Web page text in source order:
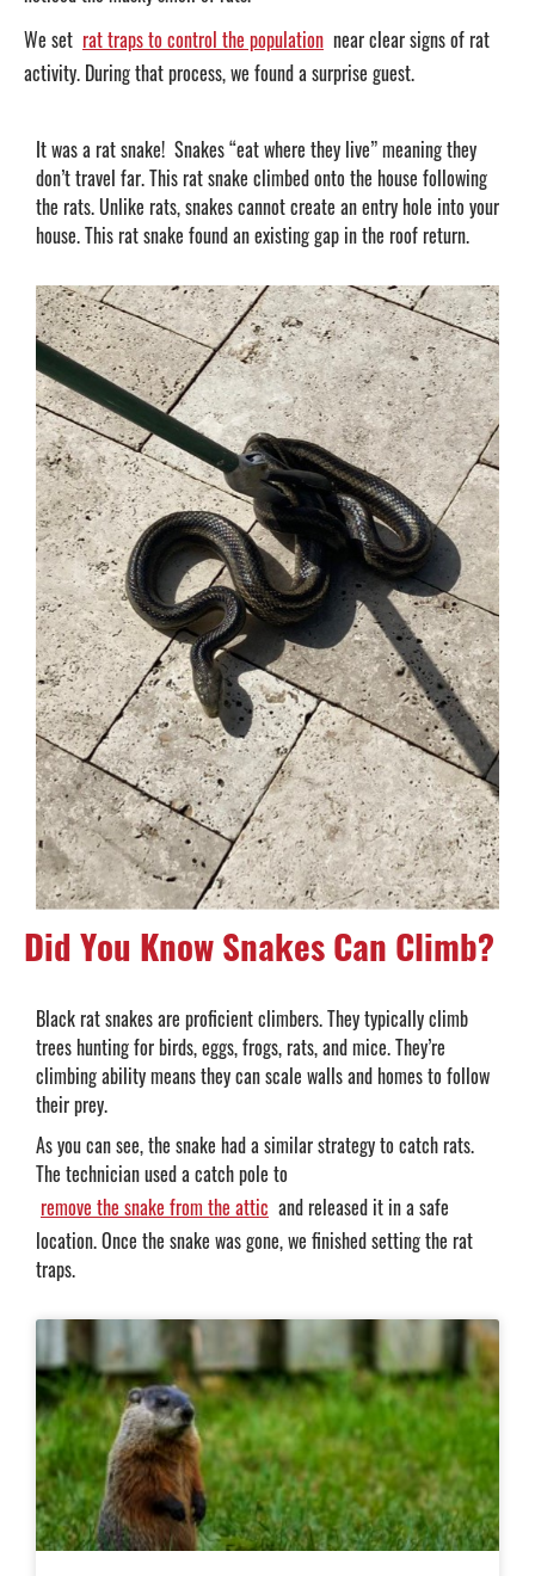
We set rat traps to control the population near clear signs of rat
activity. During that process, we found a surprise guest.
It was a rat snake! Snakes “eat where they live” meaning they
don’t travel far. This rat snake climbed onto the house following
the rats. Unlike rats, snakes cannot create an entry hole into your
house. This rat snake found an existing gap in the roof return.
Did You Know Snakes Can Climb?
Black rat snakes are proficient climbers. They typically climb
trees hunting for birds, eggs, frogs, rats, and mice. They’re
climbing ability means they can scale walls and homes to follow
their prey.
As you can see, the snake had a similar strategy to catch rats.
The technician used a catch pole to
remove the snake from the attic and released it in a safe
location. Once the snake was gone, we finished setting the rat
traps.